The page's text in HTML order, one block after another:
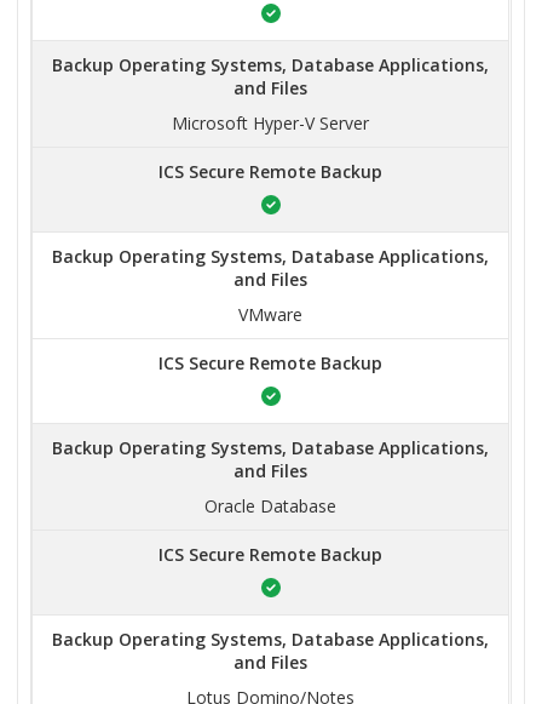
Backup Operating Systems, Database Applications,
and Files
Microsoft Hyper-V Server
ICS Secure Remote Backup
Backup Operating Systems, Database Applications,
and Files
VMware
ICS Secure Remote Backup
Backup Operating Systems, Database Applications,
and Files
Oracle Database
ICS Secure Remote Backup
Backup Operating Systems, Database Applications,
and Files
Lotus Domino/Notes